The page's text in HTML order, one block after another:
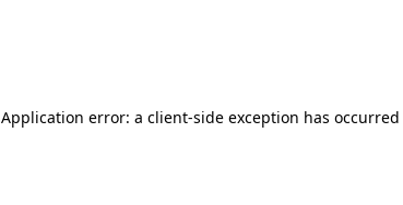
Application error: a client-side exception has occurred